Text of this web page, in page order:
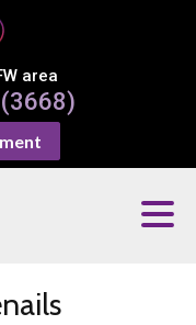
area